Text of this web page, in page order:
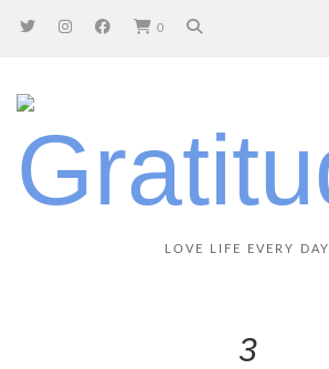
0
LOVE LIFE EVERY DAY
3